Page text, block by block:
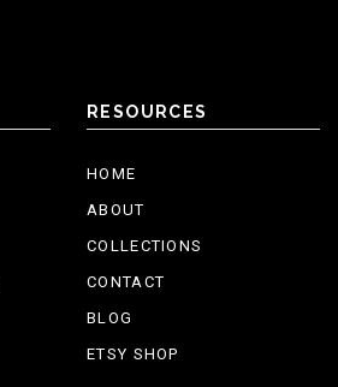
RESOURCES
HOME
ABOUT
COLLECTIONS
CONTACT
BLOG
ETSY SHOP